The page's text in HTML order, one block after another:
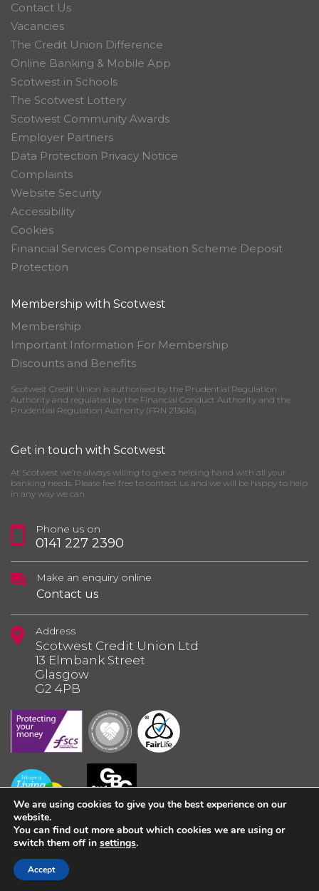
Contact Us
Vacancies
The Credit Union Difference
Online Banking & Mobile App
Scotwest in Schools
The Scotwest Lottery
Scotwest Community Awards
Employer Partners
Data Protection Privacy Notice
Complaints
Website Security
Accessibility
Cookies
Financial Services Compensation Scheme Deposit
Protection
Membership with Scotwest
Membership
Important Information For Membership
Discounts and Benefits
Scotwest Credit Union is authorised by the Prudential Regulation
Authority and regulated by the Financial Conduct Authority and the
Prudential Regulation Authority (FRN 213616)
Get in touch with Scotwest
At Scotwest we’re always willing to give a helping hand with all your
banking needs. Please feel free to contact us and we will be happy to help
in any way we can.
Phone us on
0141 227 2390
Make an enquiry online
Contact us
Address
Scotwest Credit Union Ltd
13 Elmbank Street
Glasgow
G2 4PB
We are using cookies to give you the best experience on our
website.
You can find out more about which cookies we are using or
switch them off in settings.
Accept